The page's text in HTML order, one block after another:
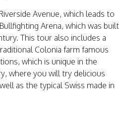
Avenue, which leads to
Arena, which was built
This tour also includes a
Colonia farm famous
which is unique in the
where you will try delicious
as the typical Swiss made in